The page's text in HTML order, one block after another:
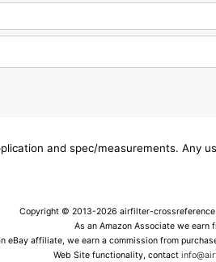
and spec/measurements. Any
Copyright © 2013-2026 airfilter-
As an Amazon Associate we earn
eBay affiliate, we earn a commission from
Web Site functionality, contact